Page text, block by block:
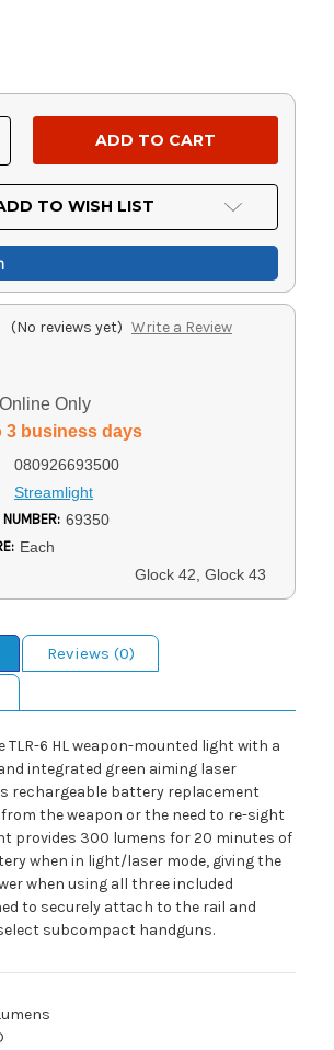
TO WISH LIST
(No reviews yet) Write a Review
Only
3 business days
080926693500
Streamlight
NUMBER: 69350
Each
Glock 42, Glock 43
Reviews (0)
TLR-6 HL weapon-mounted light with a
integrated green aiming laser
rechargeable battery replacement
the weapon or the need to re-sight
provides 300 lumens for 20 minutes of
when in light/laser mode, giving the
when using all three included
to securely attach to the rail and
subcompact handguns.